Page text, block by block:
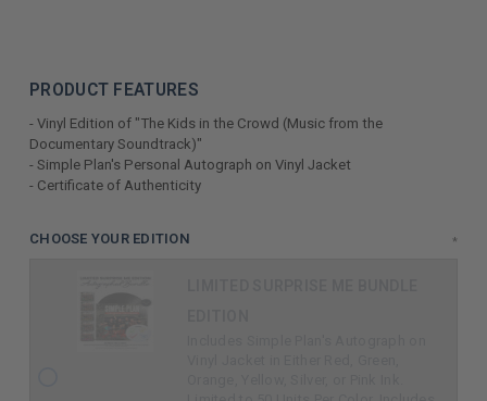
PRODUCT FEATURES
- Vinyl Edition of "The Kids in the Crowd (Music from the
Documentary Soundtrack)"
- Simple Plan's Personal Autograph on Vinyl Jacket
- Certificate of Authenticity
LIMITED
CHOOSE YOUR EDITION *